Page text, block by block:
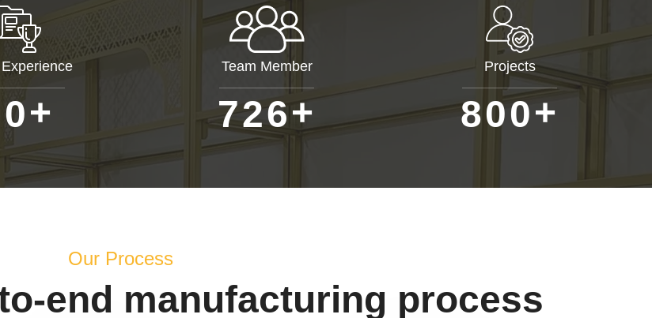
0+
Team Member
726+
Projects
800+
Our Process
end manufacturing process